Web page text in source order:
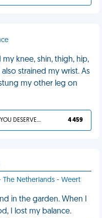
my knee, shin, thigh, hip,
strained my wrist. As
my other leg on
YOU DESERVED IT 4 459
Netherlands - Weert
in the garden. When I
I lost my balance.